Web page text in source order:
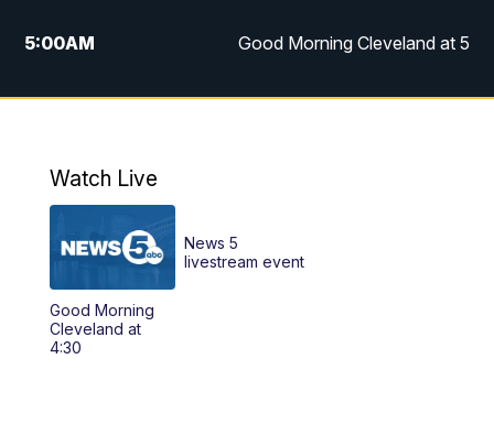
5:00AM Good Morning Cleveland at 5
6:00AM Good Morning Cleveland at 6
12:00PM
Replay: News 5 at Noon
4:00PM
Watch Live
Good Morning
Cleveland at
4:30
News 5
livestream event